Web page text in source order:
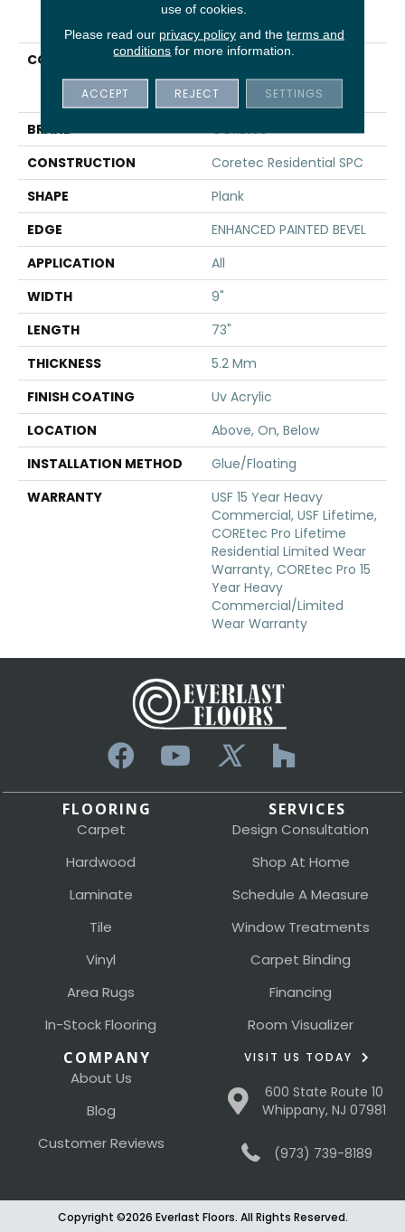
PRODUCT ATTRIBUTES
COLLECTION
Resilient Residential
COREtec Pro Enhanced
Vv491
BRAND
COREtec
CONSTRUCTION
Coretec Residential SPC
SHAPE
Plank
EDGE
ENHANCED PAINTED BEVEL
APPLICATION
All
WIDTH
9"
LENGTH
73"
THICKNESS
5.2 Mm
FINISH COATING
Uv Acrylic
LOCATION
Above, On, Below
INSTALLATION METHOD
Glue/Floating
WARRANTY
USF 15 Year Heavy
Commercial, USF Lifetime,
COREtec Pro Lifetime
Residential Limited Wear
Warranty, COREtec Pro 15
Year Heavy
Commercial/Limited
Wear Warranty
FLOORING
Carpet
Hardwood
Laminate
Tile
Vinyl
Area Rugs
In-Stock Flooring
SERVICES
Design Consultation
Shop At Home
Schedule A Measure
Window Treatments
Carpet Binding
Financing
Room Visualizer
COMPANY
About Us
Blog
Customer Reviews
VISIT US TODAY
600 State Route 10
Whippany, NJ 07981
(973) 739-8189
Copyright ©2026 Everlast Floors. All Rights Reserved.
use of cookies.
Please read our privacy policyand the terms and
conditions for more information.
ACCEPT REJECT SETTINGS